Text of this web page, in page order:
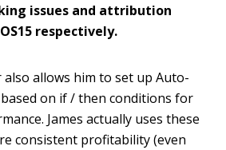
issues and attribution
respectively.
also allows him to set up Auto-
on if / then conditions for
James actually uses these
consistent profitability (even